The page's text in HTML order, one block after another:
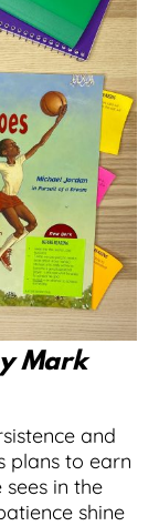
Mark
and
plans to earn
in the
shine